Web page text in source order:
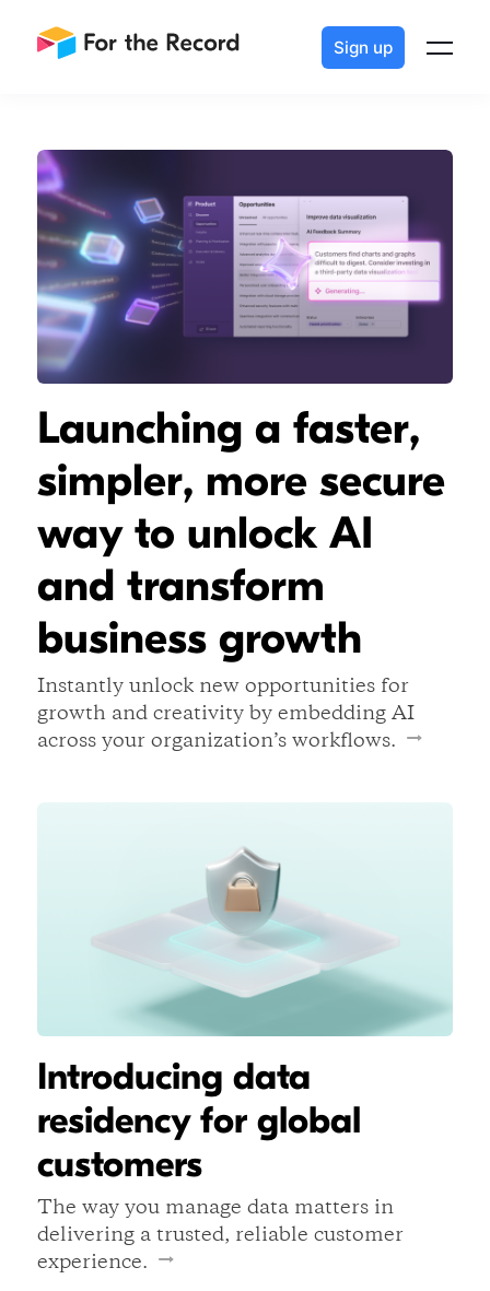
Sign up
Launching a faster,
simpler, more secure
way to unlock AI
and transform
business growth
Instantly unlock new opportunities for
growth and creativity by embedding AI
across your organization’s workflows.
Introducing data
residency for global
customers
The way you manage data matters in
delivering a trusted, reliable customer
experience.